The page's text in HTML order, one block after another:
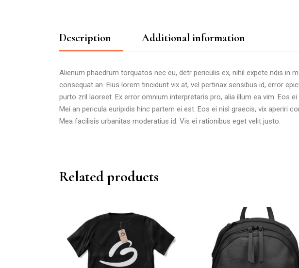
Description Additional information
Alienum phaedrum torquatos nec eu, detr periculis ex, nihil expete ndis in
consequat an. Eius lorem tincidunt vix at, vel pertinax sensibus id, error
purto zril laoreet. Ex error omnium interpretaris pro, alia illum ea vim. Eos
Mei an pericula euripidis hinc partem ei est. Eos ei nisl graecis, vix aperiri
Mea facilisis urbanitas moderatius id. Vis ei rationibus eget velit justo.
Related products